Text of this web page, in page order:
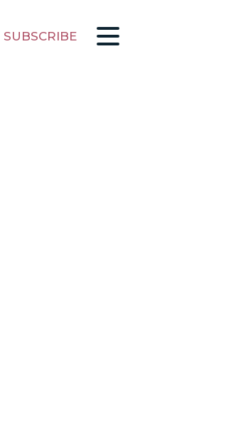
SUBSCRIBE